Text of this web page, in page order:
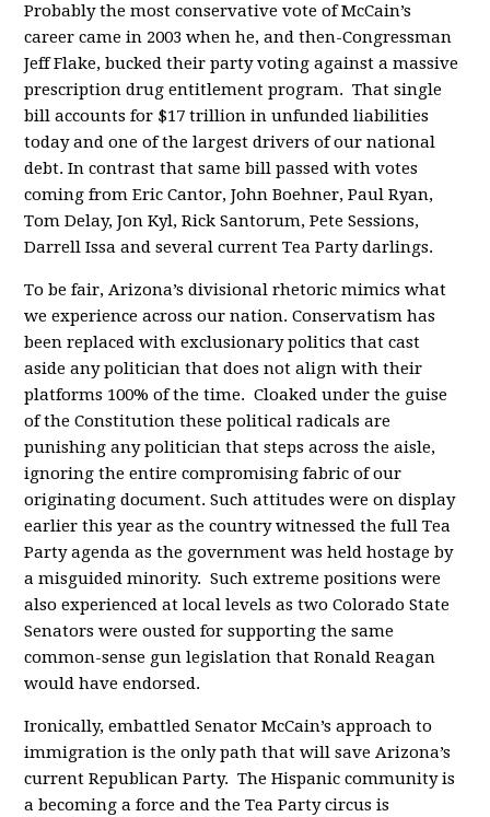
Probably the most conservative vote of McCain’s
career came in 2003 when he, and then-Congressman
Jeff Flake, bucked their party voting against a massive
prescription drug entitlement program. That single
bill accounts for $17 trillion in unfunded liabilities
today and one of the largest drivers of our national
debt. In contrast that same bill passed with votes
coming from Eric Cantor, John Boehner, Paul Ryan,
Tom Delay, Jon Kyl, Rick Santorum, Pete Sessions,
Darrell Issa and several current Tea Party darlings.
To be fair, Arizona’s divisional rhetoric mimics what
we experience across our nation. Conservatism has
been replaced with exclusionary politics that cast
aside any politician that does not align with their
platforms 100% of the time. Cloaked under the guise
of the Constitution these political radicals are
punishing any politician that steps across the aisle,
ignoring the entire compromising fabric of our
originating document. Such attitudes were on display
earlier this year as the country witnessed the full Tea
Party agenda as the government was held hostage by
a misguided minority. Such extreme positions were
also experienced at local levels as two Colorado State
Senators were ousted for supporting the same
common-sense gun legislation that Ronald Reagan
would have endorsed.
Ironically, embattled Senator McCain’s approach to
immigration is the only path that will save Arizona’s
current Republican Party. The Hispanic community is
a becoming a force and the Tea Party circus is